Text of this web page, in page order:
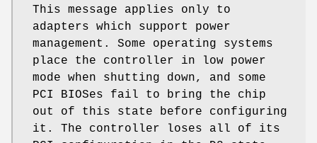
This message applies only to
adapters which support power
management. Some operating systems
place the controller in low power
mode when shutting down, and some
PCI BIOSes fail to bring the chip
out of this state before configuring
it. The controller loses all of its